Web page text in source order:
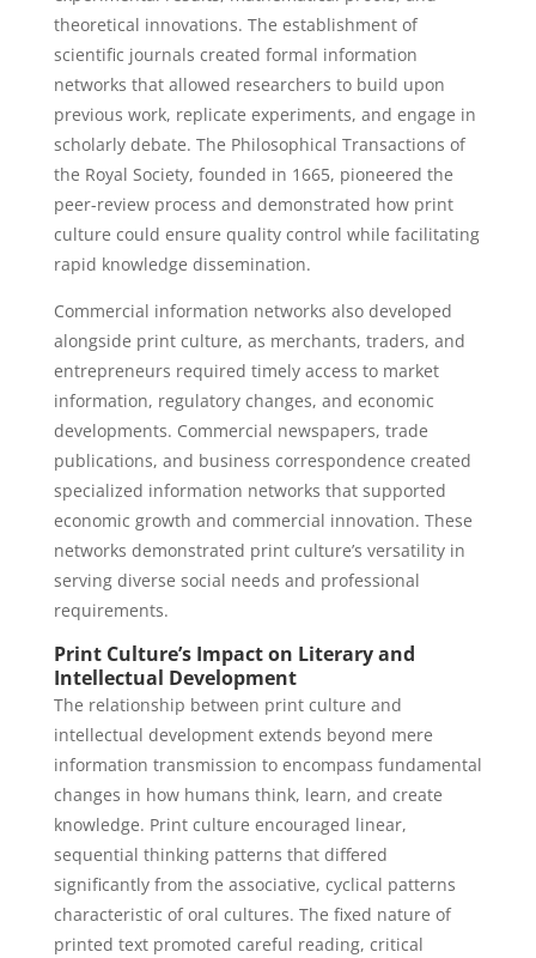
theoretical innovations. The establishment of
scientific journals created formal information
networks that allowed researchers to build upon
previous work, replicate experiments, and engage in
scholarly debate. The Philosophical Transactions of
the Royal Society, founded in 1665, pioneered the
peer-review process and demonstrated how print
culture could ensure quality control while facilitating
rapid knowledge dissemination.
Commercial information networks also developed
alongside print culture, as merchants, traders, and
entrepreneurs required timely access to market
information, regulatory changes, and economic
developments. Commercial newspapers, trade
publications, and business correspondence created
specialized information networks that supported
economic growth and commercial innovation. These
networks demonstrated print culture’s versatility in
serving diverse social needs and professional
requirements.
Print Culture’s Impact on Literary and
Intellectual Development
The relationship between print culture and
intellectual development extends beyond mere
information transmission to encompass fundamental
changes in how humans think, learn, and create
knowledge. Print culture encouraged linear,
sequential thinking patterns that differed
significantly from the associative, cyclical patterns
characteristic of oral cultures. The fixed nature of
printed text promoted careful reading, critical